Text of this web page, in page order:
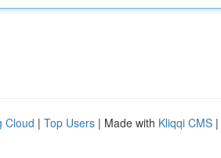
Cloud | Top Users | Made with Kliqqi CMS |